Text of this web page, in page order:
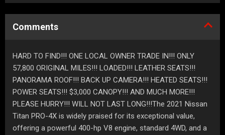
Comments
HARD TO FIND!!! ONE LOCAL OWNER TRADE IN!!! ONLY
57,800 ORIGINAL MILES!!! LOADED!!! LEATHER SEATS!!!
PANORAMA ROOF!!! BACK UP CAMERA!!! HEATED SEATS!!!
POWER SEATS!!! $3,000 CANOPY!!! AND MUCH MORE!!!
PLEASE HURRY!!! WILL NOT LAST LONG!!!The 2021 Nissan
Titan PRO-4X is widely praised for its exceptional value,
offering a powerful 400-hp V8 engine, standard 4WD, and a